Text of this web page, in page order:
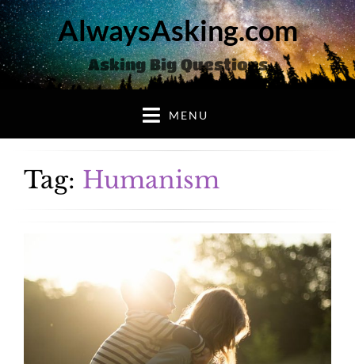
AlwaysAsking.com
Asking Big Questions
MENU
Tag: Humanism